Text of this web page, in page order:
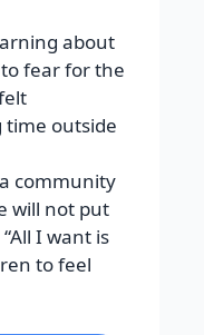
about
to fear for the
outside
community
will not put
I want is
to feel